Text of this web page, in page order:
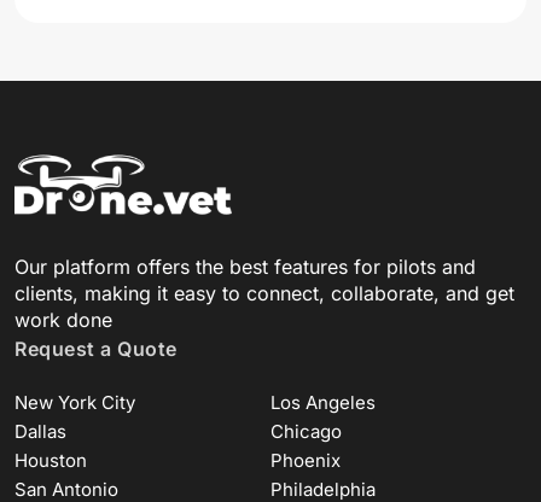
Our platform offers the best features for pilots and
clients, making it easy to connect, collaborate, and get
work done
Request a Quote
New York City
Los Angeles
Dallas
Chicago
Houston
Phoenix
San Antonio
Philadelphia